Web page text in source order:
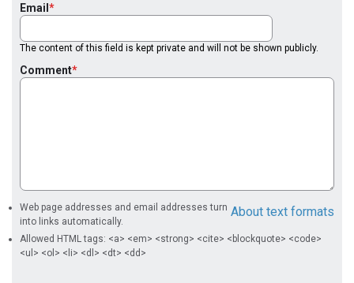
Email
The content of this field is kept private and will not be shown publicly.
Comment
About text formats
Web page addresses and email addresses turn
into links automatically.
Allowed HTML tags: <a> <em> <strong> <cite> <blockquote> <code>
<ul> <ol> <li> <dl> <dt> <dd>